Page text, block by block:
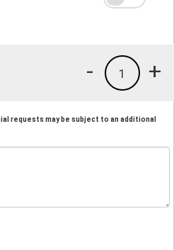
+
1
-
requests may be subject to an additional